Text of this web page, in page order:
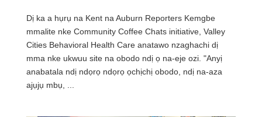
Dị ka a hụrụ na Kent na Auburn Reporters Kemgbe
mmalite nke Community Coffee Chats initiative, Valley
Cities Behavioral Health Care anatawo nzaghachi dị
mma nke ukwuu site na obodo ndị ọ na-eje ozi. "Anyị
anabatala ndị ndọrọ ndọrọ ọchịchị obodo, ndị na-aza
ajụjụ mbụ, ...